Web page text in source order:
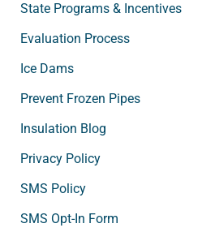
State Programs & Incentives
Evaluation Process
Ice Dams
Prevent Frozen Pipes
Insulation Blog
Privacy Policy
SMS Policy
SMS Opt-In Form